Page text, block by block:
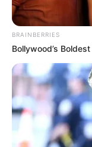
Today I
608
BRAINBERRIES
Bollywood’s